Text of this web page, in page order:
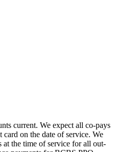
current. We expect all co-pays
on the date of service. We
at the time of service for all out-